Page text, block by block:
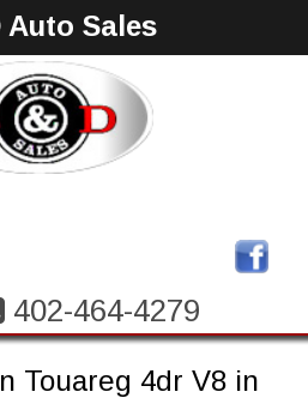
402-464-4279
Auto Sales
Touareg 4dr V8 in